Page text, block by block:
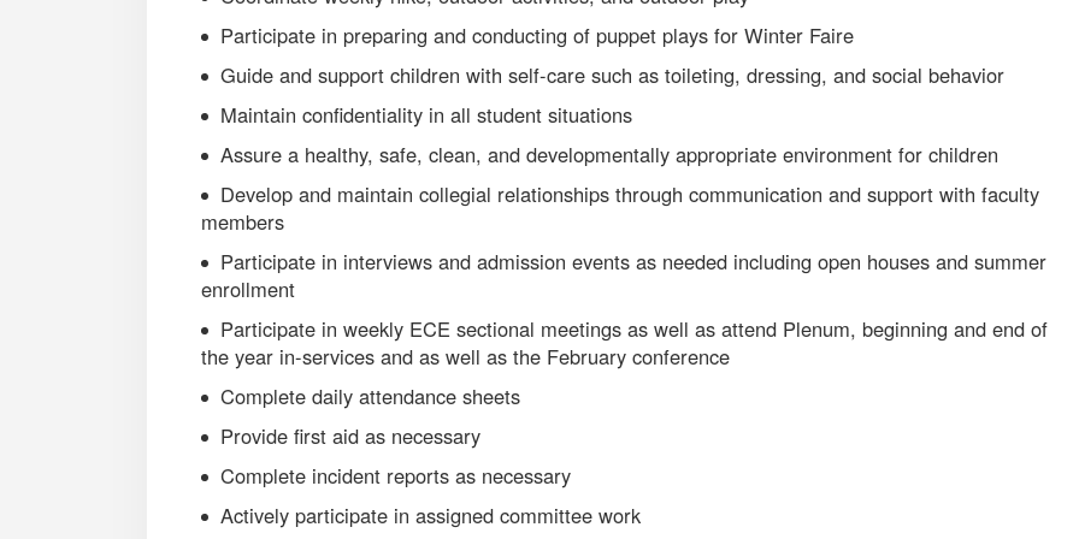
Participate in preparing and conducting of puppet plays for Winter Faire
Guide and support children with self-care such as toileting, dressing, and social behavior
Maintain confidentiality in all student situations
Assure a healthy, safe, clean, and developmentally appropriate environment for children
Develop and maintain collegial relationships through communication and support with faculty
members
Participate in interviews and admission events as needed including open houses and summer
enrollment
Participate in weekly ECE sectional meetings as well as attend Plenum, beginning and end of
the year in-services and as well as the February conference
Complete daily attendance sheets
Provide first aid as necessary
Complete incident reports as necessary
Actively participate in assigned committee work